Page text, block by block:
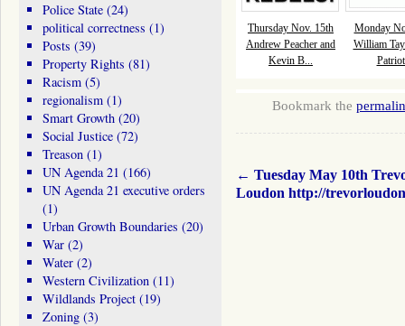
Thursday Nov. 15th
Andrew Peacher and
Kevin B...
Monday
William
Bookmark the
← Tuesday May 10th
Loudon http://
Police State(24)
political correctness (1)
Posts (39)
Property Rights (81)
Racism(5)
regionalism(1)
Smart Growth(20)
Social Justice(72)
Treason(1)
UN Agenda 21 (166)
UN Agenda 21 executive orders
(1)
Urban Growth Boundaries (20)
War(2)
Water(2)
Western Civilization(11)
Wildlands Project(19)
Zoning(3)